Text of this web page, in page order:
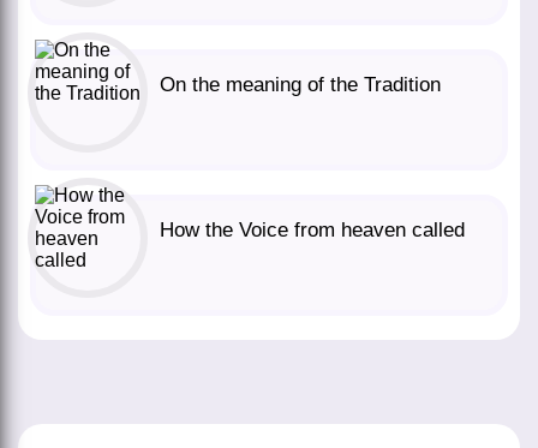
On the meaning of the Tradition
How the Voice from heaven called